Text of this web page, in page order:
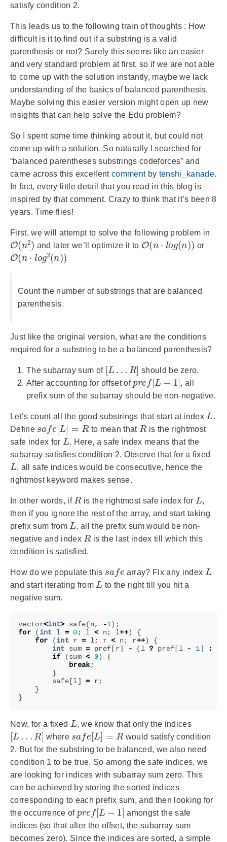
satisfy condition 2.
This leads us to the following train of thoughts : How
difficult is it to find out if a substring is a valid
parenthesis or not? Surely this seems like an easier
and very standard problem at first, so if we are not able
to come up with the solution instantly, maybe we lack
understanding of the basics of balanced parenthesis.
Maybe solving this easier version might open up new
insights that can help solve the Edu problem?
So I spent some time thinking about it, but could not
come up with a solution. So naturally I searched for
“balanced parentheses substrings codeforces” and
came across this excellent commentby tenshi_kanade.
In fact, every little detail that you read in this blog is
inspired by that comment. Crazy to think that it’s been 8
years. Time flies!
First, we will attempt to solve the following problem in
O( 2)
and later we’ll optimize it to
O( o g n )
or
O( lo 2(n ))
Count the number of substrings that are balanced
parenthesis.
Just like the original version, what are the conditions
required for a substring to be a balanced parenthesis?
The subarray sum of
[L ]
should be zero.
After accounting for offset of
p f[L−
, all
prefix sum of the subarray should be non-negative.
Let’s count all the good substrings that start at index
L
.
Define
fe [L] R
to mean that
R
is the rightmost
safe index for
L
. Here, a safe index means that the
subarray satisfies condition 2. Observe that for a fixed
L
, all safe indices would be consecutive, hence the
rightmost keyword makes sense.
In other words, if
R
is the rightmost safe index for
L
,
then if you ignore the rest of the array, and start taking
prefix sum from
L
, all the prefix sum would be non-
negative and index
R
is the last index till which this
condition is satisfied.
How do we populate this
fe
array? Fix any index
L
and start iterating from
L
to the right till you hit a
negative sum.
vector<int> safe( n, -1);
for
( int l = 0 ; l < n; l++)
{
for
(int r = l; r < n; r++)
{
int
sum = pref [r] - ( l ? pref [l - 1] :
if
(sum < 0)
{
break;
}
safe[l] = r ;
}
}
Now, for a fixed
L
, we know that only the indices
[L … R]
where
a fe [L]
would satisfy condition
2. But for the substring to be balanced, we also need
condition 1 to be true. So among the safe indices, we
are looking for indices with subarray sum zero. This
can be achieved by storing the sorted indices
corresponding to each prefix sum, and then looking for
the occurrence of
f[L−
amongst the safe
indices (so that after the offset, the subarray sum
becomes zero). Since the indices are sorted, a simple